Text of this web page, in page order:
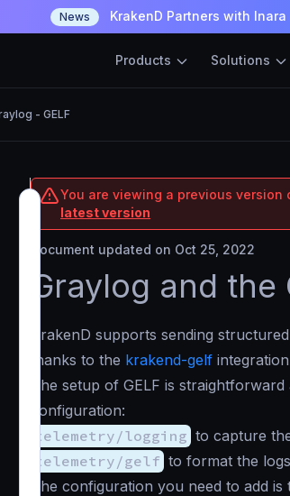
News KrakenD Partners with
Products Solutions
- GELF
You are viewing a previous version
latest version
Document updated on Oct 25, 2022
Graylog and the
KrakenD supports sending
thanks to the krakend-gelf
The setup of GELF is
configuration:
telemetry/logging to capture
telemetry/gelf to format the logs
The configuration you need to add